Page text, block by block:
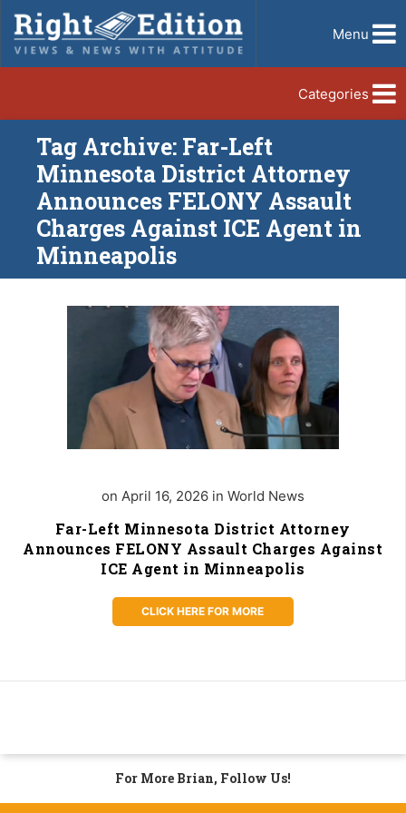
Menu
Categories
Tag Archive: Far-Left
Minnesota District Attorney
Announces FELONY Assault
Charges Against ICE Agent in
Minneapolis
on April 16, 2026 in World News
Far-Left Minnesota District Attorney
Announces FELONY Assault Charges Against
ICE Agent in Minneapolis
CLICK HERE FOR MORE
For More Brian, Follow Us!